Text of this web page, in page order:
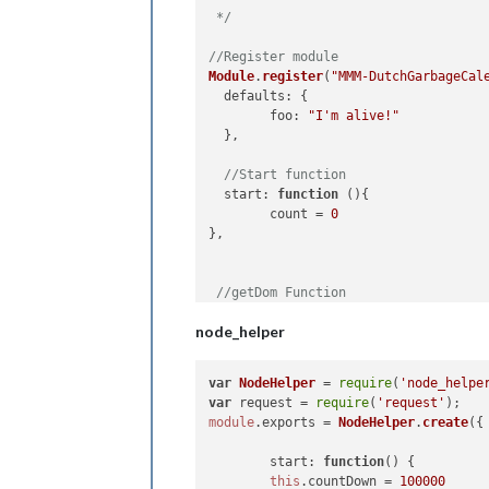
*/
//Register module
Module. register( "MMM-
defaults : {
foo:
"I'm alive!"
  },
//Start function
start : function ( ){
        count =
0
},
//getDom Function
var element =
var subElement = document.
  subElement.
id = "COUNT"
  element.
appendChild(subElement)
node_helper
var NodeHelper = require(
var request = require( 'request'
module.exports = NodeHelper. create({
start : function( ) {
this . countDown = 100000